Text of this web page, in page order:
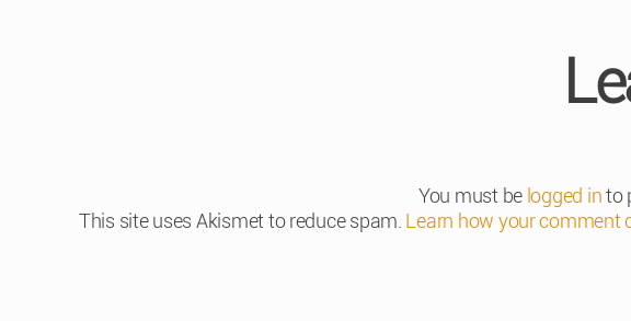
You must be logged into
This site uses Akismet to reduce spam. Learn how your comment